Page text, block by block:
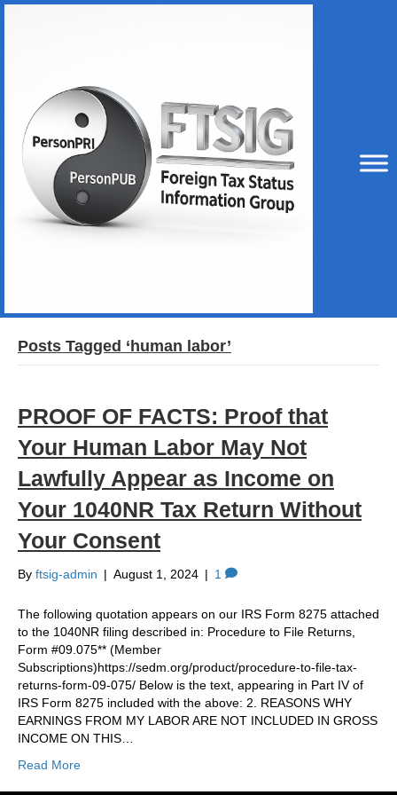
Posts Tagged ‘human labor’
PROOF OF FACTS: Proof that
Your Human Labor May Not
Lawfully Appear as Income on
Your 1040NR Tax Return Without
Your Consent
By ftsig-admin | August 1, 2024 | 1
The following quotation appears on our IRS Form 8275 attached
to the 1040NR filing described in: Procedure to File Returns,
Form #09.075** (Member
Subscriptions)https://sedm.org/product/procedure-to-file-tax-
returns-form-09-075/ Below is the text, appearing in Part IV of
IRS Form 8275 included with the above: 2. REASONS WHY
EARNINGS FROM MY LABOR ARE NOT INCLUDED IN GROSS
INCOME ON THIS…
Read More